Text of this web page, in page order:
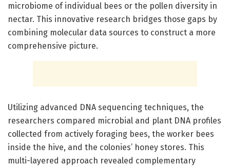
microbiome of individual bees or the pollen diversity in
nectar. This innovative research bridges those gaps by
combining molecular data sources to construct a more
comprehensive picture.
Utilizing advanced DNA sequencing techniques, the
researchers compared microbial and plant DNA profiles
collected from actively foraging bees, the worker bees
inside the hive, and the colonies’ honey stores. This
multi-layered approach revealed complementary